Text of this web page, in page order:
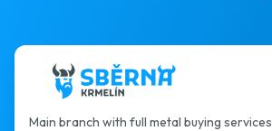
Main branch with full metal buying services